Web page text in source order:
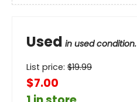
Used in used condition.
List price: $19.99
$7.00